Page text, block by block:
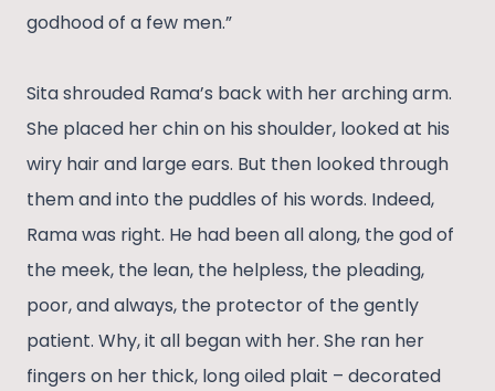
godhood of a few men.”
Sita shrouded Rama’s back with her arching arm.
She placed her chin on his shoulder, looked at his
wiry hair and large ears. But then looked through
them and into the puddles of his words. Indeed,
Rama was right. He had been all along, the god of
the meek, the lean, the helpless, the pleading,
poor, and always, the protector of the gently
patient. Why, it all began with her. She ran her
fingers on her thick, long oiled plait – decorated